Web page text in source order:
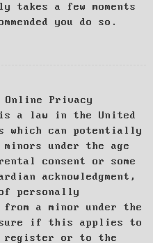
a few moments
you do so.
Online Privacy
a law in the United
which can potentially
under the age
consent or some
acknowledgment,
personally
a minor under the
if this applies to
register or to the